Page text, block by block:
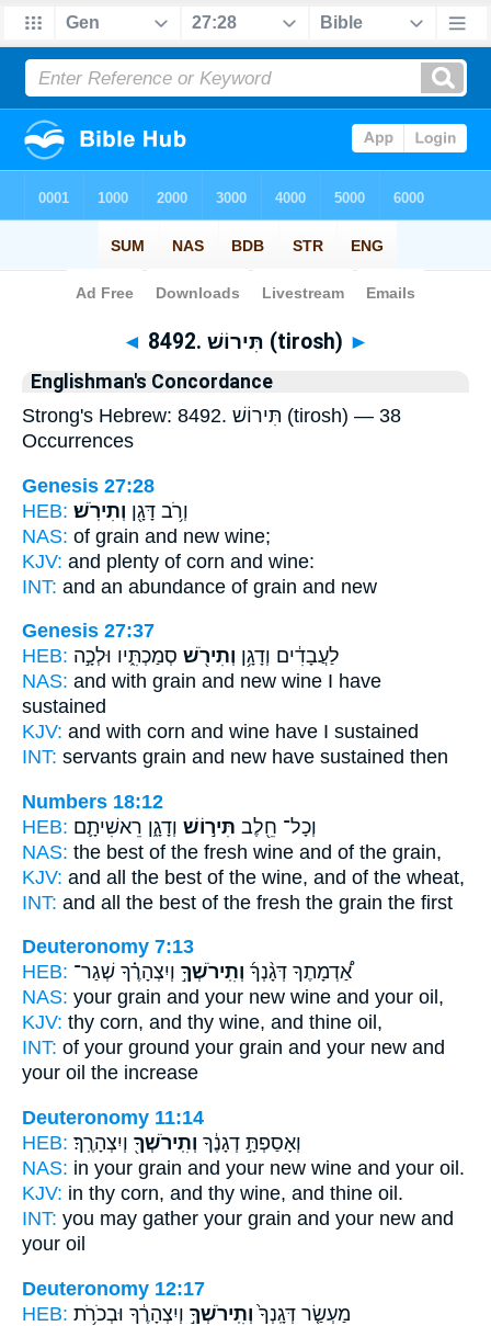
Bible> Strong's > Hebrew
◄ 8492. תִּירוֹשׁ (tirosh) ►
Englishman's Concordance
Strong's Hebrew: 8492. תִּירוֹשׁ (tirosh) — 38
Occurrences
Genesis 27:28
HEB:
וְרֹ֥ב דָּגָ֖ן וְתִירֹֽשׁ׃
NAS: of grain and new wine;
KJV: and plenty of corn and wine:
INT: and an abundance of grain and new
Genesis 27:37
HEB:
לַעֲבָדִ֔ים וְדָגָ֥ן וְתִירֹ֖שׁ סְמַכְתִּ֑יו וּלְכָ֣ה
NAS: and with grain and new wine I have
sustained
KJV: and with corn and wine have I sustained
INT: servants grain and new have sustained then
Numbers 18:12
HEB:
וְכָל־ חֵ֖לֶב תִּיר֣וֹשׁ וְדָגָ֑ן רֵאשִׁיתָ֛ם
NAS: the best of the fresh wine and of the grain,
KJV: and all the best of the wine, and of the wheat,
INT: and all the best of the fresh the grain the first
Deuteronomy 7:13
HEB:
אַ֠דְמָתֶךָ דְּגָ֨נְךָ֜ וְתִֽירֹשְׁךָ֣ וְיִצְהָרֶ֗ךָ שְׁגַר־
NAS: your grain and your new wine and your oil,
KJV: thy corn, and thy wine, and thine oil,
INT: of your ground your grain and your new and
your oil the increase
Deuteronomy 11:14
HEB:
וְאָסַפְתָּ֣ דְגָנֶ֔ךָ וְתִֽירֹשְׁךָ֖ וְיִצְהָרֶֽךָ׃
NAS: in your grain and your new wine and your oil.
KJV: in thy corn, and thy wine, and thine oil.
INT: you may gather your grain and your new and
your oil
Deuteronomy 12:17
HEB:
מַעְשַׂ֤ר דְּגָֽנְךָ֙ וְתִֽירֹשְׁךָ֣ וְיִצְהָרֶ֔ךָ וּבְכֹרֹ֥ת